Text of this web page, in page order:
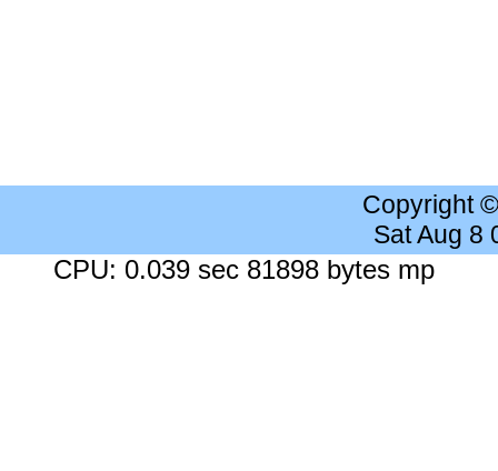
Copyright
Sat Aug 8
CPU: 0.039 sec 81898 bytes mp